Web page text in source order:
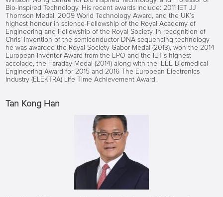
Bio-Inspired Technology. His recent awards include: 2011 IET JJ
Thomson Medal, 2009 World Technology Award, and the UK’s
highest honour in science-Fellowship of the Royal Academy of
Engineering and Fellowship of the Royal Society. In recognition of
Chris’ invention of the semiconductor DNA sequencing technology
he was awarded the Royal Society Gabor Medal (2013), won the 2014
European Inventor Award from the EPO and the IET’s highest
accolade, the Faraday Medal (2014) along with the IEEE Biomedical
Engineering Award for 2015 and 2016 The European Electronics
Industry (ELEKTRA) Life Time Achievement Award.
Tan Kong Han